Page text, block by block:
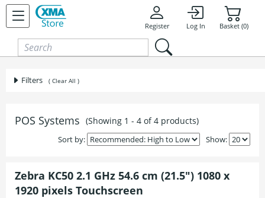
Skip to content
Register Log In Basket (0)
Filters ( Clear All )
POS Systems (Showing 1 - 4 of 4 products)
Show:
Sort by:
Zebra KC50 2.1 GHz 54.6 cm (21.5") 1080 x
1920 pixels Touchscreen